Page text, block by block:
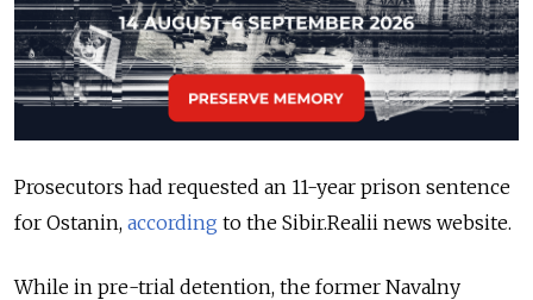
Prosecutors had requested an 11-year prison sentence
for Ostanin, according to the Sibir.Realii news website.
While in pre-trial detention, the former Navalny